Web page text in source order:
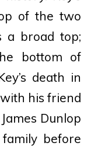
of the two
a broad top;
bottom of
death in
his friend
Dunlop
family before